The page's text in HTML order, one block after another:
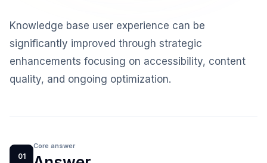
Knowledge base user experience can be
significantly improved through strategic
enhancements focusing on accessibility, content
quality, and ongoing optimization.
01
Core answer